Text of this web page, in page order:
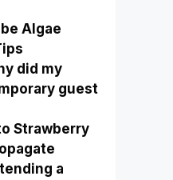
Algae
did my
guest
Strawberry
a